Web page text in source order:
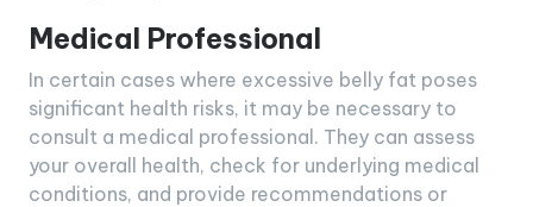
Medical Professional
In certain cases where excessive belly fat poses
significant health risks, it may be necessary to
consult a medical professional. They can assess
your overall health, check for underlying medical
conditions, and provide recommendations or